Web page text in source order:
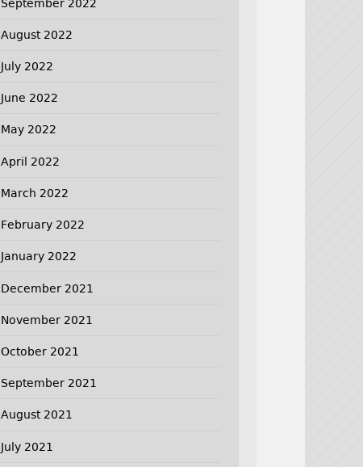
September 2022
August 2022
July 2022
June 2022
May 2022
April 2022
March 2022
February 2022
January 2022
December 2021
November 2021
October 2021
September 2021
August 2021
July 2021